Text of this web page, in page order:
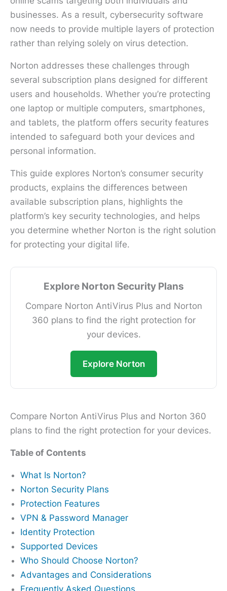
businesses. As a result, cybersecurity software
now needs to provide multiple layers of protection
rather than relying solely on virus detection.
Norton addresses these challenges through
several subscription plans designed for different
users and households. Whether you’re protecting
one laptop or multiple computers, smartphones,
and tablets, the platform offers security features
intended to safeguard both your devices and
personal information.
This guide explores Norton’s consumer security
products, explains the differences between
available subscription plans, highlights the
platform’s key security technologies, and helps
you determine whether Norton is the right solution
for protecting your digital life.
Explore Norton Security Plans
Compare Norton AntiVirus Plus and Norton
360 plans to find the right protection for
your devices.
Explore Norton
Compare Norton AntiVirus Plus and Norton 360
plans to find the right protection for your devices.
Table of Contents
What Is Norton?
Norton Security Plans
Protection Features
VPN & Password Manager
Identity Protection
Supported Devices
Who Should Choose Norton?
Advantages and Considerations